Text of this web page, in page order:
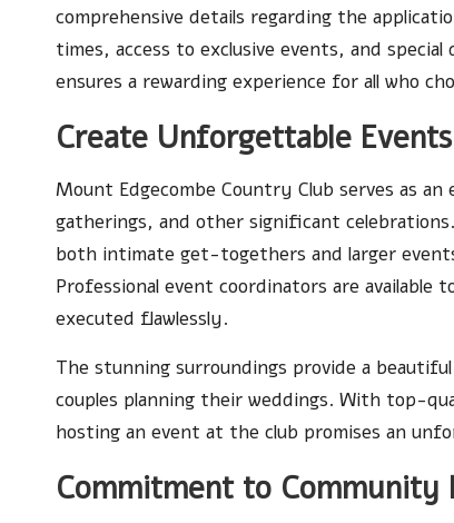
comprehensive details regarding the
times, access to exclusive events, and
ensures a rewarding experience for all who
Create Unforgettable
Mount Edgecombe Country Club serves as
gatherings, and other significant
both intimate get-togethers and larger
Professional event coordinators are
executed flawlessly.
The stunning surroundings provide a
couples planning their weddings. With top-
hosting an event at the club promises an
Commitment to Community